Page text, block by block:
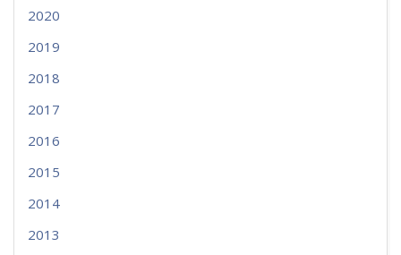
2020
2019
2018
2017
2016
2015
2014
2013